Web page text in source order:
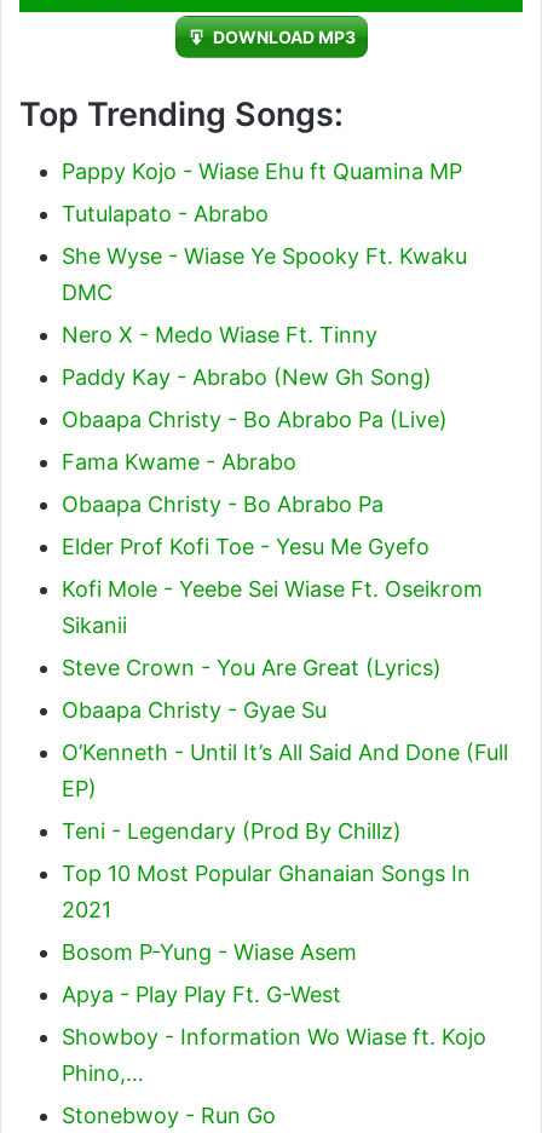
Player
DOWNLOAD MP3
Top Trending Songs:
Pappy Kojo - Wiase Ehu ft Quamina MP
Tutulapato - Abrabo
She Wyse - Wiase Ye Spooky Ft. Kwaku
DMC
Nero X - Medo Wiase Ft. Tinny
Paddy Kay - Abrabo (New Gh Song)
Obaapa Christy - Bo Abrabo Pa (Live)
Fama Kwame - Abrabo
Obaapa Christy - Bo Abrabo Pa
Elder Prof Kofi Toe - Yesu Me Gyefo
Kofi Mole - Yeebe Sei Wiase Ft. Oseikrom
Sikanii
Steve Crown - You Are Great (Lyrics)
Obaapa Christy - Gyae Su
O’Kenneth - Until It’s All Said And Done (Full
EP)
Teni - Legendary (Prod By Chillz)
Top 10 Most Popular Ghanaian Songs In
2021
Bosom P-Yung - Wiase Asem
Apya - Play Play Ft. G-West
Showboy - Information Wo Wiase ft. Kojo
Phino,…
Stonebwoy - Run Go